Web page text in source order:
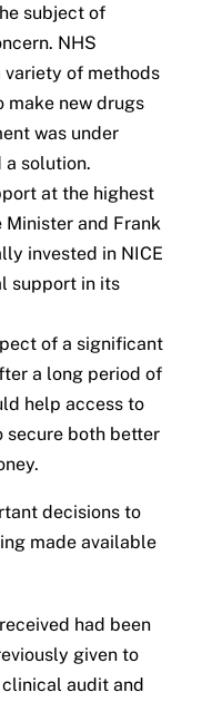
subject of
NHS
variety of methods
make new drugs
was under
a solution.
at the highest
Minister and Frank
invested in NICE
support in its
of a significant
a long period of
help access to
secure both better
decisions to
made available
had been
given to
audit and